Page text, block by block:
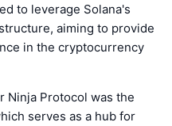
to leverage Solana's
aiming to provide
in the cryptocurrency
Ninja Protocol was the
serves as a hub for